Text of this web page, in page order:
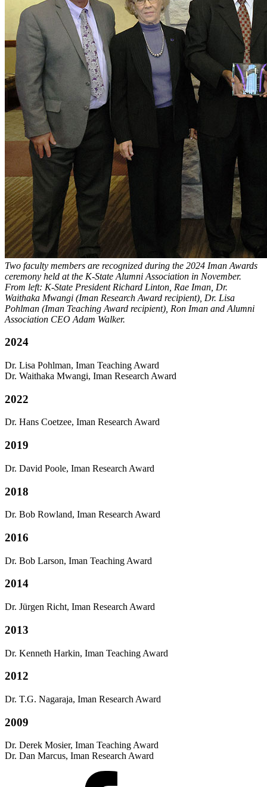
Two faculty members are recognized during the 2024 Iman Awards
ceremony held at the K-State Alumni Association in November.
From left: K-State President Richard Linton, Rae Iman, Dr.
Waithaka Mwangi (Iman Research Award recipient), Dr. Lisa
Pohlman (Iman Teaching Award recipient), Ron Iman and Alumni
Association CEO Adam Walker.
2024
Dr. Lisa Pohlman, Iman Teaching Award
Dr. Waithaka Mwangi, Iman Research Award
2022
Dr. Hans Coetzee, Iman Research Award
2019
Dr. David Poole, Iman Research Award
2018
Dr. Bob Rowland, Iman Research Award
2016
Dr. Bob Larson, Iman Teaching Award
2014
Dr. Jürgen Richt, Iman Research Award
2013
Dr. Kenneth Harkin, Iman Teaching Award
2012
Dr. T.G. Nagaraja, Iman Research Award
2009
Dr. Derek Mosier, Iman Teaching Award
Dr. Dan Marcus, Iman Research Award